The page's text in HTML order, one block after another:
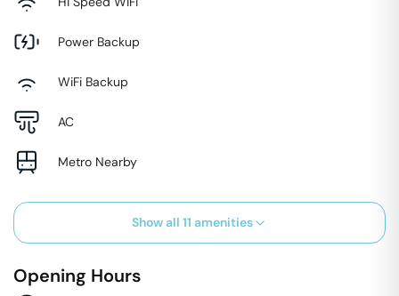
Power Backup
WiFi Backup
AC
Metro Nearby
Show all 11 amenities
Opening Hours